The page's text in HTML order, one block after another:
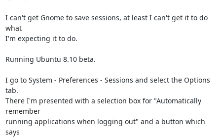
I can't get Gnome to save sessions, at least I can't get it to do
what
I'm expecting it to do.
Running Ubuntu 8.10 beta.
I go to System - Preferences - Sessions and select the Options
tab.
There I'm presented with a selection box for "Automatically
remember
running applications when logging out" and a button which
says